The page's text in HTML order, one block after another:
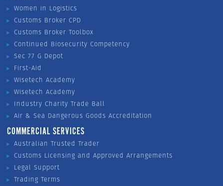
Women in Logistics
Customs Broker CPD
Customs Broker Toolbox
Continued Biosecurity Competency
Sec 77 G Depot
First-Aid
Wisetech Academy
Wisetech Academy
Industry Charity Trade Ball
Air & Sea Dangerous Goods Accreditation
COMMERCIAL SERVICES
Australian Trusted Trader
Customs Licensing and Approved Arrangements
Legal Support
Trading Terms